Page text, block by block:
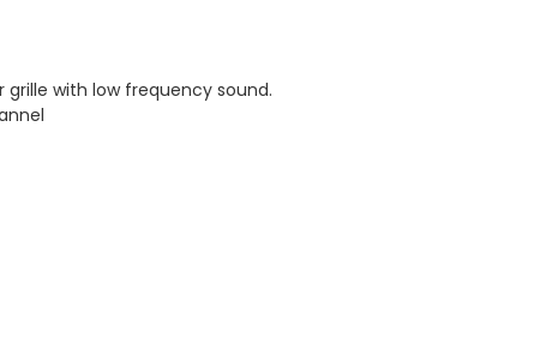
with low frequency sound.